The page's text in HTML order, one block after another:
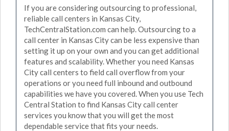
If you are considering outsourcing to professional,
reliable call centers in Kansas City,
TechCentralStation.com can help. Outsourcing to a
call center in Kansas City can be less expensive than
setting it up on your own and you can get additional
features and scalability. Whether you need Kansas
City call centers to field call overflow from your
operations or you need full inbound and outbound
capabilities we have you covered. When you use Tech
Central Station to find Kansas City call center
services you know that you will get the most
dependable service that fits your needs.